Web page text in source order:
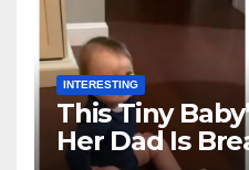
INTERESTING
This Tiny
Her Dad Is